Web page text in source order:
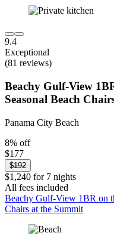
9.4
Exceptional
(81 reviews)
Beachy Gulf-View
Seasonal Beach
Panama City Beach
8% off
$177
$192
$1,240 for 7 nights
All fees included
Beachy Gulf-View 1BR on
Chairs at the Summit